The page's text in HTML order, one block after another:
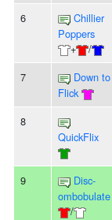
6
Chillier
Poppers
+
/
7
Down to
Flick
8
QuickFlix
9
Disc-
ombobulate
/